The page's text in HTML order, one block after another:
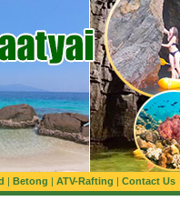
| Betong | ATV-Rafting | Contact Us